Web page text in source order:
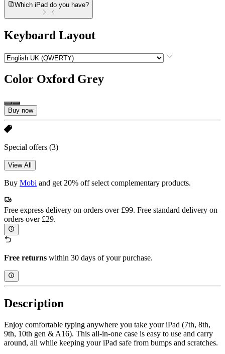
Which iPad do you have?
Keyboard Layout
Color Oxford Grey
Buy now
Special offers (3)
View All
Buy Mobi and get 20% off select complementary products.
Free express delivery on orders over £99. Free standard delivery on
orders over £29.
Free returns within 30 days of your purchase.
Description
Enjoy comfortable typing anywhere you take your iPad (7th, 8th,
9th, 10th gen & A16). This all-in-one case is easy to use and carry
around, all while keeping your iPad safe from bumps and scratches.